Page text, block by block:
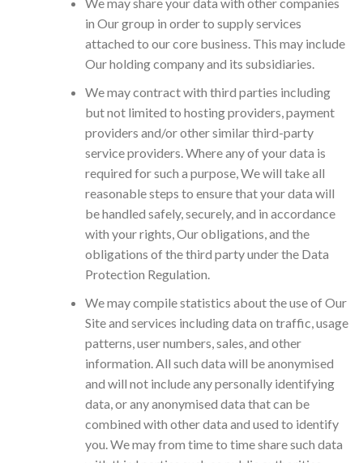
We may share your data with other companies
in Our group in order to supply services
attached to our core business. This may include
Our holding company and its subsidiaries.
We may contract with third parties including
but not limited to hosting providers, payment
providers and/or other similar third-party
service providers. Where any of your data is
required for such a purpose, We will take all
reasonable steps to ensure that your data will
be handled safely, securely, and in accordance
with your rights, Our obligations, and the
obligations of the third party under the Data
Protection Regulation.
We may compile statistics about the use of Our
Site and services including data on traffic, usage
patterns, user numbers, sales, and other
information. All such data will be anonymised
and will not include any personally identifying
data, or any anonymised data that can be
combined with other data and used to identify
you. We may from time to time share such data